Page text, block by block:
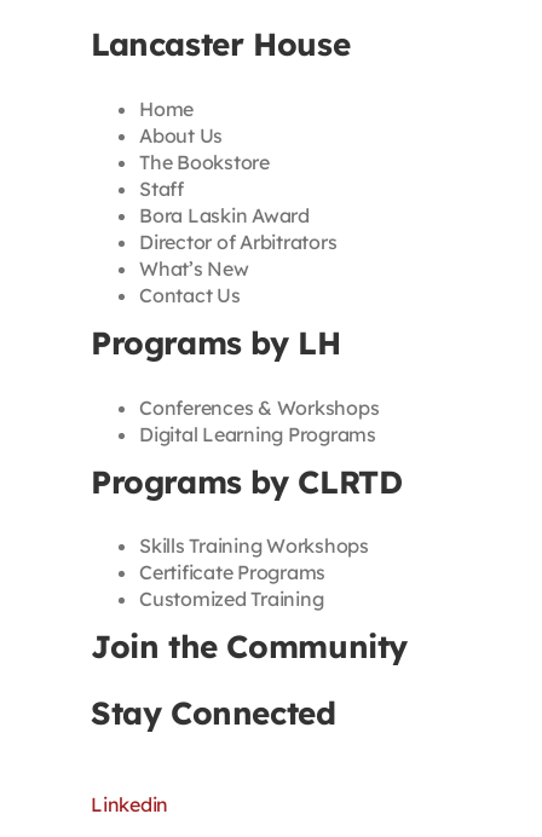
Lancaster House
Home
About Us
The Bookstore
Staff
Bora Laskin Award
Director of Arbitrators
What’s New
Contact Us
Programs by LH
Conferences & Workshops
Digital Learning Programs
Programs by CLRTD
Skills Training Workshops
Certificate Programs
Customized Training
Join the Community
Stay Connected
Linkedin